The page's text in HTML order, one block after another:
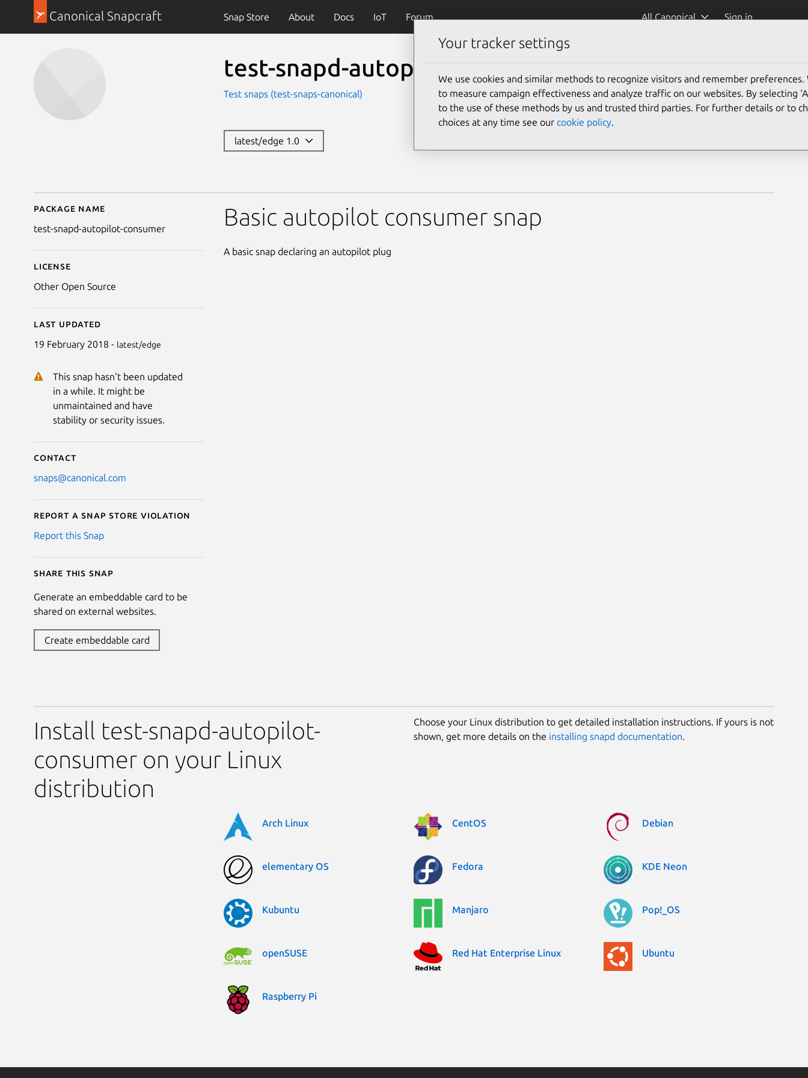
Canonical Snapcraft Snap Store About Docs IoT Forum All Canonical Sign in
test-snapd-autopilot-consumer
Test snaps (test-snaps-canonical)
latest/edge 1.0
Details for test-snapd-autopilot-consumer
Package name
test-snapd-autopilot-consumer
License
Other Open Source
Last updated
19 February 2018 - latest/edge
This snap hasn't been updated
in a while. It might be
unmaintained and have
stability or security issues.
Contact
snaps@canonical.com
Report a Snap Store violation
Report this Snap
Share this snap
Generate an embeddable card to be
shared on external websites.
Create embeddable card
Basic autopilot consumer snap
A basic snap declaring an autopilot plug
Install test-snapd-autopilot-
consumer on your Linux
distribution
Choose your Linux distribution to get detailed installation instructions. If yours is not
shown, get more details on the installing snapd documentation.
Arch Linux CentOS Debian
elementary OS Fedora KDE Neon
Kubuntu Manjaro Pop!_OS
openSUSE Red Hat Enterprise Linux Ubuntu
Raspberry Pi
Your tracker settings
We use cookies and similar methods to recognize visitors and remember preferences.
to measure campaign effectiveness and analyze traffic on our websites. By selecting
to the use of these methods by us and trusted third parties. For further details or to
choices at any time see our cookie policy.